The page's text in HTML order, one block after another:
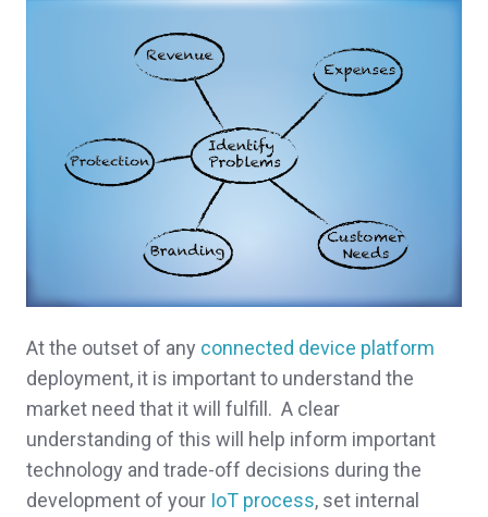
At the outset of any connected device platform
deployment, it is important to understand the
market need that it will fulfill. A clear
understanding of this will help inform important
technology and trade-off decisions during the
development of your IoT process, set internal